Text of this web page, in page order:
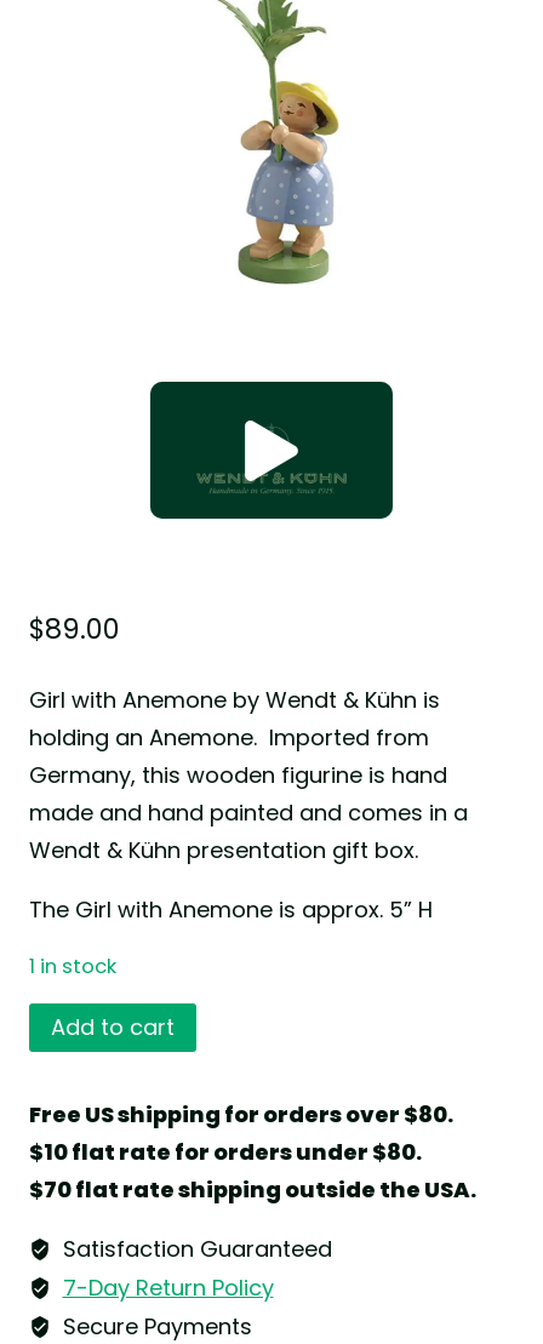
$89.00
Girl with Anemone by Wendt & Kühn is
holding an Anemone. Imported from
Germany, this wooden figurine is hand
made and hand painted and comes in a
Wendt & Kühn presentation gift box.
The Girl with Anemone is approx. 5” H
1 in stock
Girl
with
Wendt
&
Kühn
quantity
Add to cart
Free US shipping for orders over $80.
$10 flat rate for orders under $80.
$70 flat rate shipping outside the USA.
Satisfaction Guaranteed
7-Day Return Policy
Secure Payments